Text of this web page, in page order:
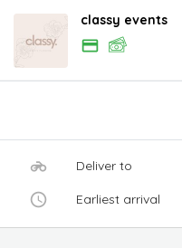
classy events
Deliver to
Earliest arrival